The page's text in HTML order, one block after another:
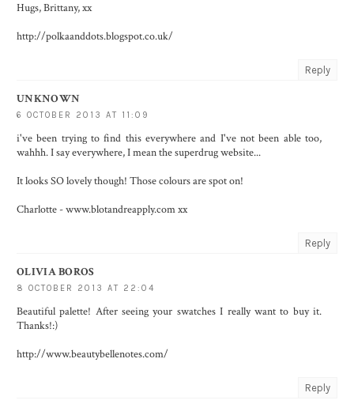
Hugs, Brittany, xx
http://polkaanddots.blogspot.co.uk/
Reply
UNKNOWN
6 OCTOBER 2013 AT 11:09
i've been trying to find this everywhere and I've not been able too,
wahhh. I say everywhere, I mean the superdrug website...
It looks SO lovely though! Those colours are spot on!
Charlotte - www.blotandreapply.com xx
Reply
OLIVIA BOROS
8 OCTOBER 2013 AT 22:04
Beautiful palette! After seeing your swatches I really want to buy it.
Thanks!:)
http://www.beautybellenotes.com/
Reply